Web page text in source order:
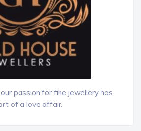
passion for fine jewellery has
of a love affair.